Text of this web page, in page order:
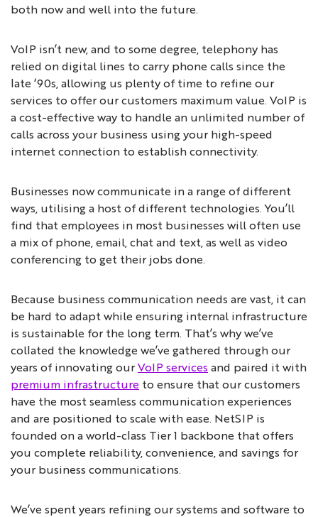
both now and well into the future.
VoIP isn’t new, and to some degree, telephony has
relied on digital lines to carry phone calls since the
late ‘90s, allowing us plenty of time to refine our
services to offer our customers maximum value. VoIP is
a cost-effective way to handle an unlimited number of
calls across your business using your high-speed
internet connection to establish connectivity.
Businesses now communicate in a range of different
ways, utilising a host of different technologies. You’ll
find that employees in most businesses will often use
a mix of phone, email, chat and text, as well as video
conferencing to get their jobs done.
Because business communication needs are vast, it can
be hard to adapt while ensuring internal infrastructure
is sustainable for the long term. That’s why we’ve
collated the knowledge we’ve gathered through our
years of innovating ourVoIP services and paired it with
premium infrastructure to ensure that our customers
have the most seamless communication experiences
and are positioned to scale with ease. NetSIP is
founded on a world-class Tier 1 backbone that offers
you complete reliability, convenience, and savings for
your business communications.
We’ve spent years refining our systems and software to